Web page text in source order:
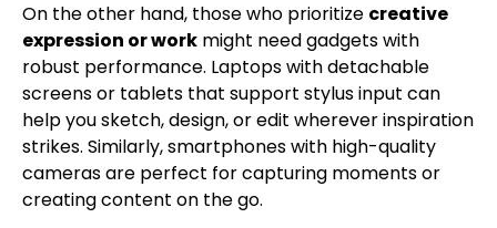
On the other hand, those who prioritize creative
expression or work might need gadgets with
robust performance. Laptops with detachable
screens or tablets that support stylus input can
help you sketch, design, or edit wherever inspiration
strikes. Similarly, smartphones with high-quality
cameras are perfect for capturing moments or
creating content on the go.